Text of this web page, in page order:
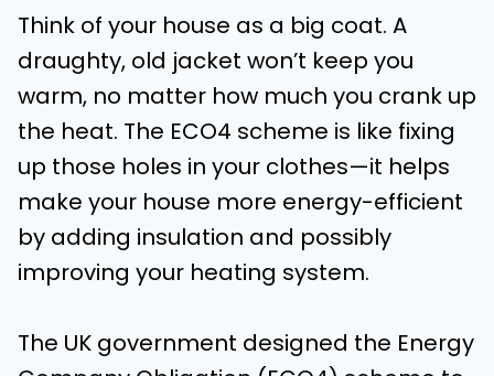
Think of your house as a big coat. A
draughty, old jacket won’t keep you
warm, no matter how much you crank up
the heat. The ECO4 scheme is like fixing
up those holes in your clothes—it helps
make your house more energy-efficient
by adding insulation and possibly
improving your heating system.
The UK government designed the Energy